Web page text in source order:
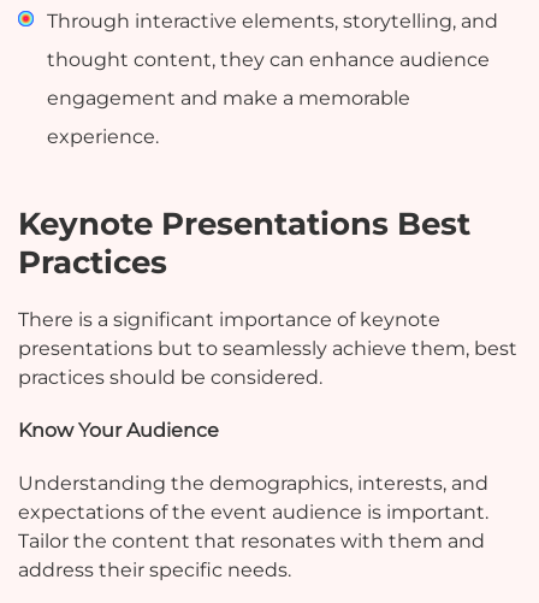
Through interactive elements, storytelling, and
thought content, they can enhance audience
engagement and make a memorable
experience.
Keynote Presentations Best
Practices
There is a significant importance of keynote
presentations but to seamlessly achieve them, best
practices should be considered.
Know Your Audience
Understanding the demographics, interests, and
expectations of the event audience is important.
Tailor the content that resonates with them and
address their specific needs.